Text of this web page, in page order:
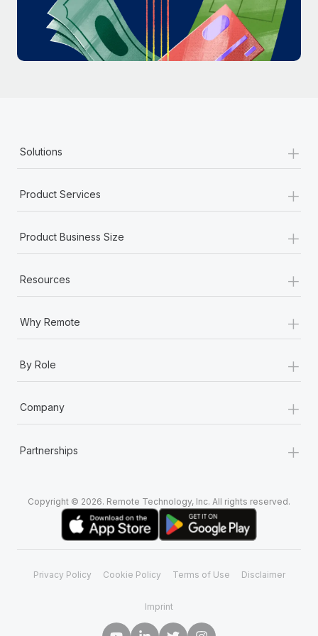
Most teams hear "payroll implementation" and picture a
six-month project with a dedicated team....
Learn More
Solutions +
Product Services +
Product Business Size +
Resources +
Why Remote +
By Role +
Company +
Partnerships +
Copyright © 2026. Remote Technology, Inc. All rights reserved.
Privacy Policy Cookie Policy Terms of Use Disclaimer
Imprint